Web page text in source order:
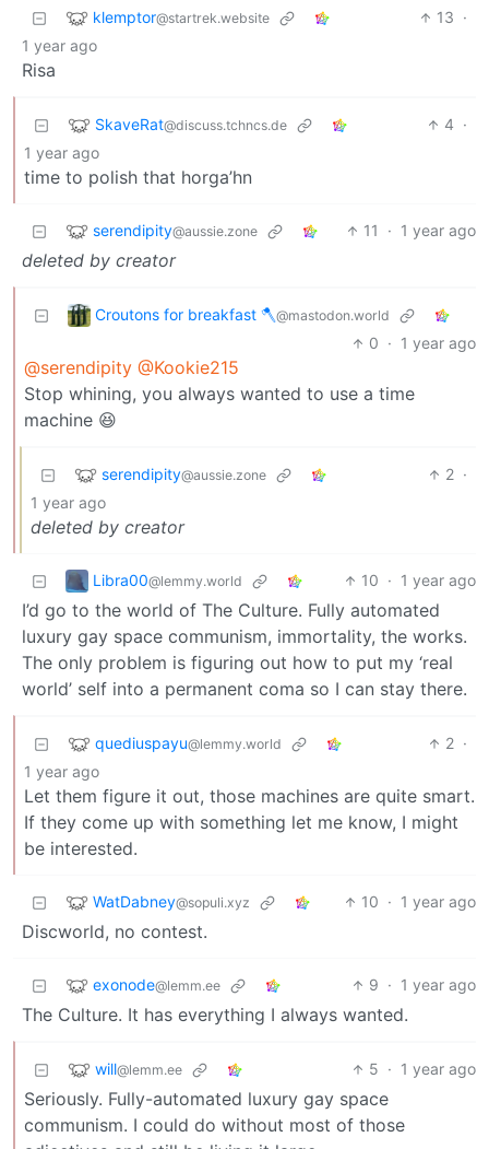
klemptor@startrek.website 13 ·
1 year ago
Risa
SkaveRat@discuss.tchncs.de 4 ·
1 year ago
time to polish that horga’hn
serendipity@aussie.zone 11 · 1 year ago
deleted by creator
Croutons for breakfast 🪓@mastodon.world
0 · 1 year ago
@serendipity @Kookie215
Stop whining, you always wanted to use a time
machine 😆
serendipity@aussie.zone 2 ·
1 year ago
deleted by creator
Libra00@lemmy.world 10 · 1 year ago
I’d go to the world of The Culture. Fully automated
luxury gay space communism, immortality, the works.
The only problem is figuring out how to put my ‘real
world’ self into a permanent coma so I can stay there.
quediuspayu@lemmy.world 2 ·
1 year ago
Let them figure it out, those machines are quite smart.
If they come up with something let me know, I might
be interested.
WatDabney@sopuli.xyz 10 · 1 year ago
Discworld, no contest.
exonode@lemm.ee 9 · 1 year ago
The Culture. It has everything I always wanted.
will@lemm.ee 5 · 1 year ago
Seriously. Fully-automated luxury gay space
communism. I could do without most of those